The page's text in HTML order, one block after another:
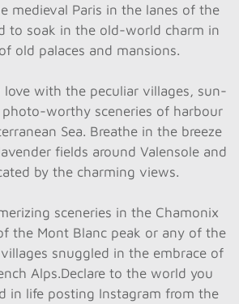
medieval Paris in the lanes of the
to soak in the old-world charm in
old palaces and mansions.
love with the peculiar villages, sun-
worthy sceneries of harbour
Sea. Breathe in the breeze
fields around Valensole and
by the charming views.
sceneries in the Chamonix
the Mont Blanc peak or any of the
snuggled in the embrace of
Alps.Declare to the world you
in life posting Instagram from the